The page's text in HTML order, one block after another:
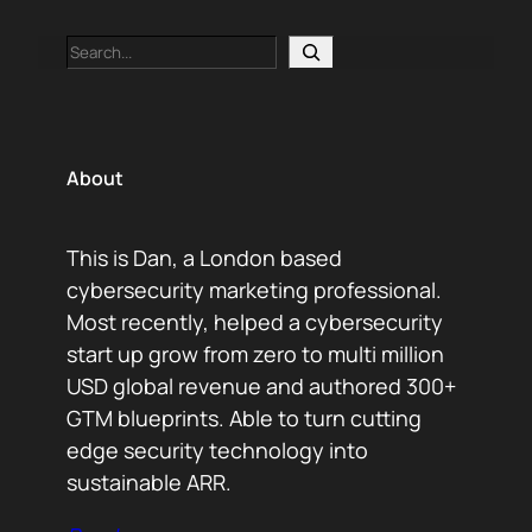
Search
About
This is Dan, a London based
cybersecurity marketing professional.
Most recently, helped a cybersecurity
start up grow from zero to multi million
USD global revenue and authored 300+
GTM blueprints. Able to turn cutting
edge security technology into
sustainable ARR.